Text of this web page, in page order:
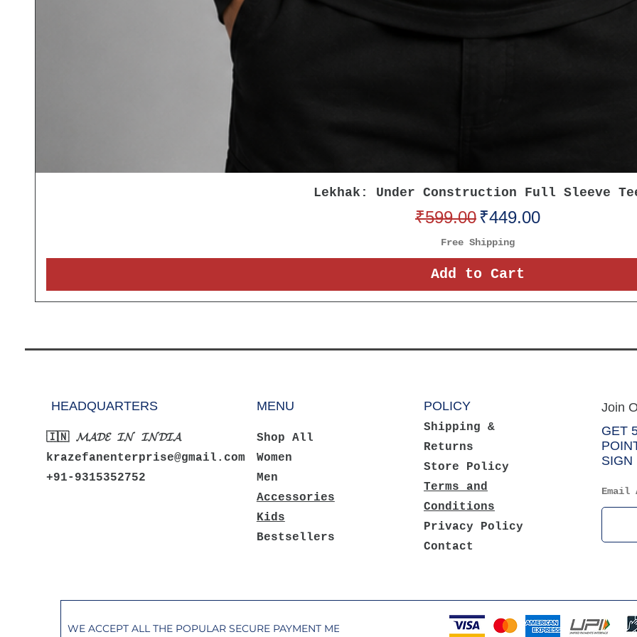
Quick View
Lekhak: Under Construction Full Sleeve
Regular Price
₹599.00Sale Price
₹449.00
Free Shipping
Add to Cart
HEADQUARTERS
🇮🇳 𝓜𝓐𝓓𝓔 𝓘𝓝 𝓘𝓝𝓓𝓘𝓐
krazefanenterprise@gmail.com
+91-9315352752
MENU
Shop All
Women
Men
Accessories
Kids
Bestsellers
POLICY
Shipping &
Returns
Store Policy
Terms and
Conditions
Privacy Policy
Contact
Join
GET
SIGN
Email
WE ACCEPT ALL THE POPULAR SECURE PAYMENT METHODS